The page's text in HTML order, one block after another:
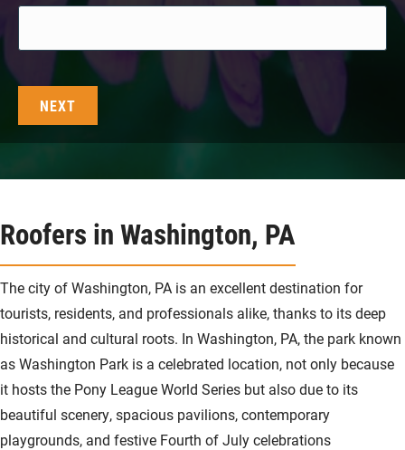
Roofers in Washington, PA
The city of Washington, PA is an excellent destination for
tourists, residents, and professionals alike, thanks to its deep
historical and cultural roots. In Washington, PA, the park known
as Washington Park is a celebrated location, not only because
it hosts the Pony League World Series but also due to its
beautiful scenery, spacious pavilions, contemporary
playgrounds, and festive Fourth of July celebrations